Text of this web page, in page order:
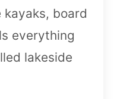
board
everything
lakeside